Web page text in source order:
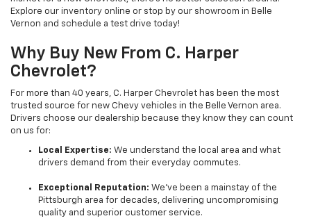
Explore our inventory online or stop by our showroom in Belle
Vernon and schedule a test drive today!
Why Buy New From C. Harper
Chevrolet?
For more than 40 years, C. Harper Chevrolet has been the most
trusted source for new Chevy vehicles in the Belle Vernon area.
Drivers choose our dealership because they know they can count
on us for:
Local Expertise: We understand the local area and what
drivers demand from their everyday commutes.
Exceptional Reputation: We’ve been a mainstay of the
Pittsburgh area for decades, delivering uncompromising
quality and superior customer service.